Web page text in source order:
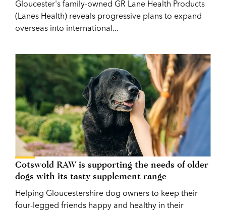
Gloucester's family-owned GR Lane Health Products
(Lanes Health) reveals progressive plans to expand
overseas into international...
Cotswold RAW is supporting the needs of older
dogs with its tasty supplement range
Helping Gloucestershire dog owners to keep their
four-legged friends happy and healthy in their